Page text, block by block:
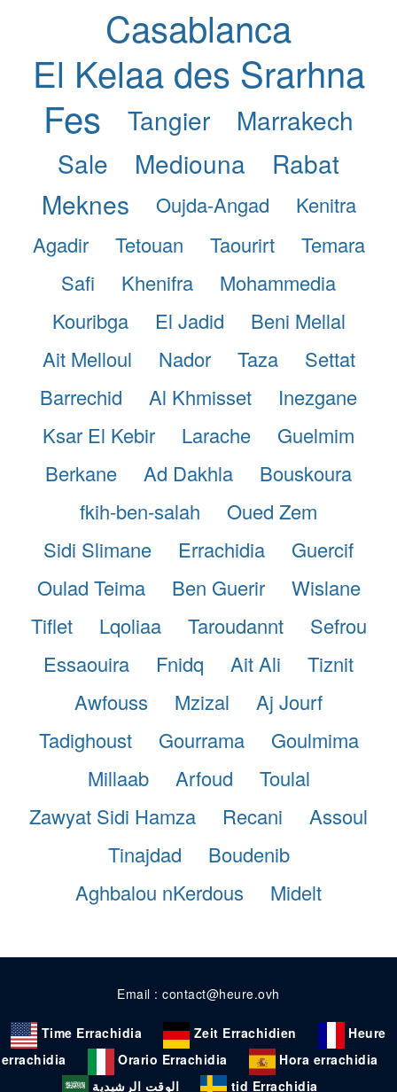
Casablanca
El Kelaa des Srarhna
Fes
Tangier
Marrakech
Sale
Mediouna
Rabat
Meknes
Oujda-Angad
Kenitra
Agadir
Tetouan Taourirt
Temara
Safi
Khenifra
Mohammedia
Kouribga
El Jadid
Beni Mellal
Ait Melloul
Nador Taza
Settat
Barrechid
Al Khmisset
Inezgane
Ksar El Kebir
Larache
Guelmim
Berkane
Ad Dakhla
Bouskoura
fkih-ben-salah
Oued Zem
Sidi Slimane
Errachidia
Guercif
Oulad Teima
Ben Guerir
Wislane
Tiflet
Lqoliaa Taroudannt
Sefrou
Essaouira
Fnidq Ait Ali
Tiznit
Awfouss
Mzizal
Aj Jourf
Tadighoust
Gourrama
Goulmima
Millaab
Arfoud
Toulal
Zawyat Sidi Hamza
Recani
Assoul
Tinajdad
Boudenib
Aghbalou nKerdous
Midelt
Email : contact@heure.ovh
Time Errachidia Zeit Errachidien
Heure
errachidia
Orario Errachidia
Hora errachidia
الوقت الرشيدية
tid Errachidia